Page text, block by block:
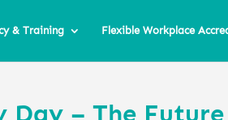
& Training Flexible Workplace
– The